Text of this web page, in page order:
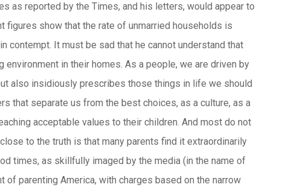
as reported by the Times, and his letters, would appear to
figures show that the rate of unmarried households is
contempt. It must be sad that he cannot understand that
in their homes. As a people, we are driven by
also insidiously prescribes those things in life we should
that separate us from the best choices, as a culture, as a
acceptable values to their children. And most do not
to the truth is that many parents find it extraordinarily
times, as skillfully imaged by the media (in the name of
parenting America, with charges based on the narrow